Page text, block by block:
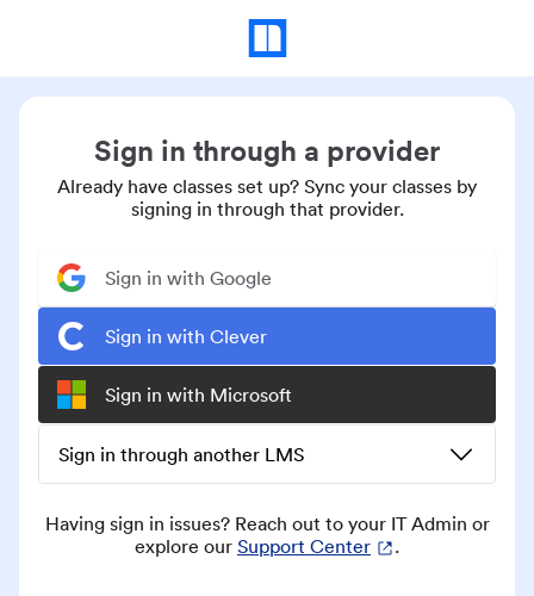
Sign in through a provider
Already have classes set up? Sync your classes by
signing in through that provider.
Sign in with Google
Sign in with Clever
Sign in with Microsoft
Sign in through another LMS
Having sign in issues? Reach out to your IT Admin or
explore our Support Center .